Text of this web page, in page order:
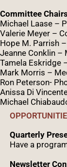
Committee Chairs
Michael Laase –
Valerie Meyer –
Hope M. Parrish
Jeanne Conklin –
Tamela Eskridge
Mark Morris –
Ron Peterson-
Anissa Di
Michael
Quarterly
Have a
Newsletter